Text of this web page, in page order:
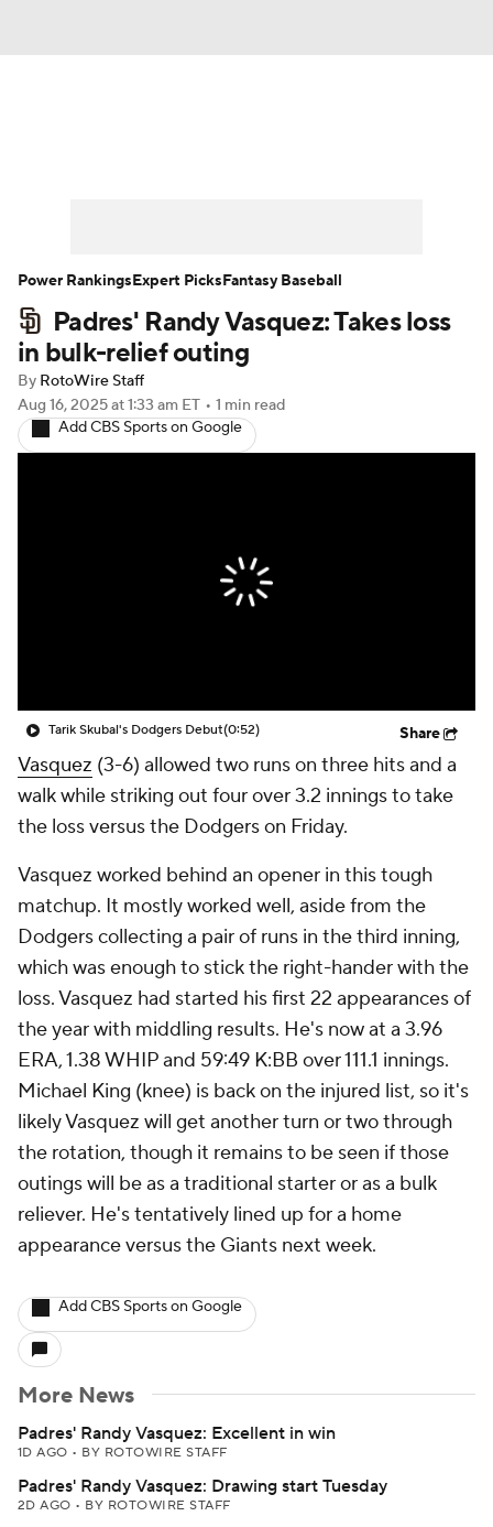
Player Search Stats Injury Report
Padres' Randy Vasquez: Takes loss
in bulk-relief outing
By RotoWire Staff
Aug 16, 2025at 1:33 am ET • 1 min read
Add CBS Sports on Google
Tarik Skubal's Dodgers Debut(0:52) Share
Vasquez (3-6) allowed two runs on three hits and a
walk while striking out four over 3.2 innings to take
the loss versus the Dodgers on Friday.
Vasquez worked behind an opener in this tough
matchup. It mostly worked well, aside from the
Dodgers collecting a pair of runs in the third inning,
which was enough to stick the right-hander with the
loss. Vasquez had started his first 22 appearances of
the year with middling results. He's now at a 3.96
ERA, 1.38 WHIP and 59:49 K:BB over 111.1 innings.
Michael King (knee) is back on the injured list, so it's
likely Vasquez will get another turn or two through
the rotation, though it remains to be seen if those
outings will be as a traditional starter or as a bulk
reliever. He's tentatively lined up for a home
appearance versus the Giants next week.
Add CBS Sports on Google
More News
Padres' Randy Vasquez: Excellent in win
1D AGO • BY ROTOWIRE STAFF
Padres' Randy Vasquez: Drawing start Tuesday
2D AGO • BY ROTOWIRE STAFF
Power RankingsExpert PicksFantasy Baseball